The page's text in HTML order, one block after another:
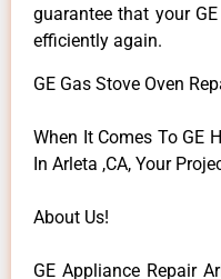
guarantee that your
efficiently again.
GE Gas Stove Oven
When It Comes To GE
In Arleta ,CA, Your
About Us!
GE Appliance Repair